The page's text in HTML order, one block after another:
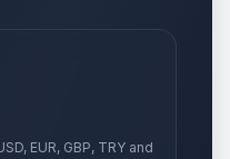
EUR, GBP, TRY and